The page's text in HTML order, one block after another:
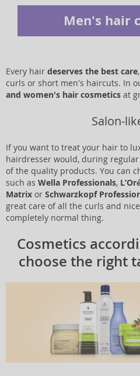
Men's hair
Every hair deserves the best care
curls or short men's haircuts. In
and women's hair cosmetics at
Salon-
If you want to treat your hair to
hairdresser would, during
of the quality products. You can
such as Wella Professionals,
Matrix or Schwarzkopf
great care of all the curls and
completely normal thing.
Cosmetics
choose the right